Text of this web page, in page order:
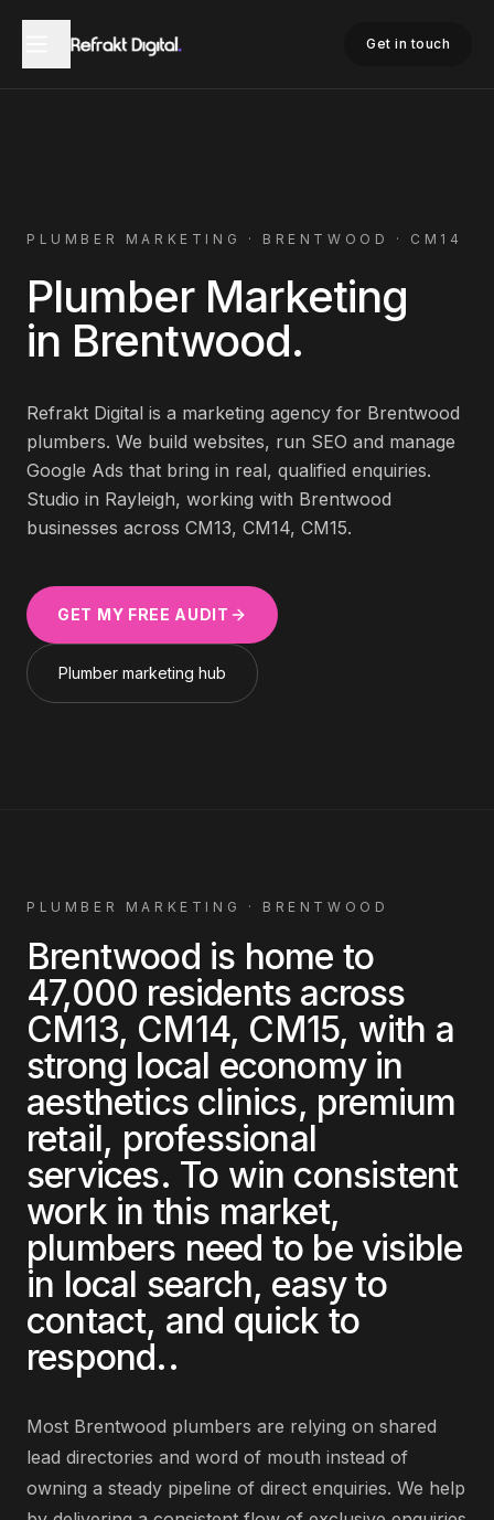
Get in touch
PLUMBER MARKETING · BRENTWOOD · CM14
PlumberMarketing
in Brentwood.
Refrakt Digital is a marketing agency for Brentwood
plumbers. We build websites, run SEO and manage
Google Ads that bring in real, qualified enquiries.
Studio in Rayleigh, working with Brentwood
businesses across CM13, CM14, CM15.
GET MY FREE AUDIT
Plumber marketing hub
PLUMBER MARKETING · BRENTWOOD
Brentwood is home to
47,000 residents across
CM13, CM14, CM15, with a
strong local economy in
aesthetics clinics, premium
retail, professional
services. To win consistent
work in this market,
plumbers need to be visible
in local search, easy to
contact, and quick to
respond..
Most Brentwood plumbers are relying on shared
lead directories and word of mouth instead of
owning a steady pipeline of direct enquiries. We help